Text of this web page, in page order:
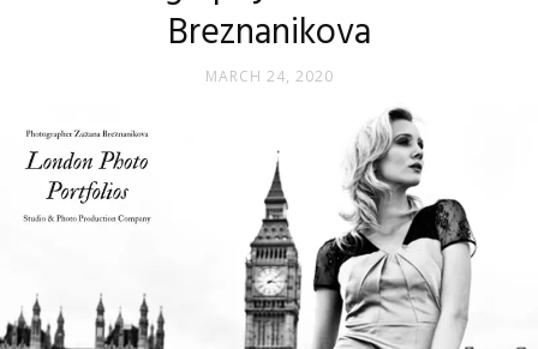
Breznanikova
MARCH 24, 2020